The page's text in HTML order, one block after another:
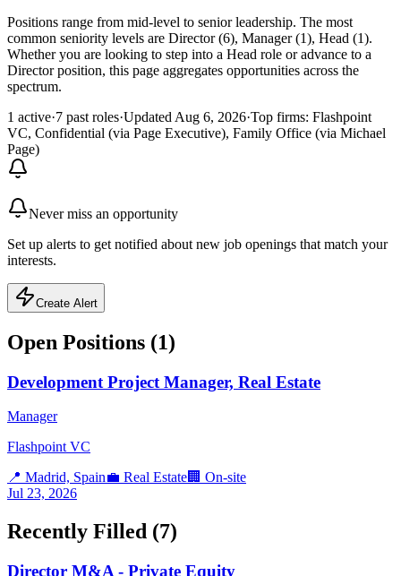
Positions range from mid-level to senior leadership. The most
common seniority levels are Director (6), Manager (1), Head (1).
Whether you are looking to step into a Head role or advance to a
Director position, this page aggregates opportunities across the
spectrum.
1 active·7 past roles·Updated Aug 6, 2026·Top firms: Flashpoint
VC, Confidential (via Page Executive), Family Office (via Michael
Page)
Never miss an opportunity
Set up alerts to get notified about new job openings that match your
interests.
Create Alert
Open Positions (1)
Development Project Manager, Real Estate
Manager
Flashpoint VC
📍 Madrid, Spain💼 Real Estate🏢 On-site
Jul 23, 2026
Recently Filled (7)
Director M&A - Private Equity